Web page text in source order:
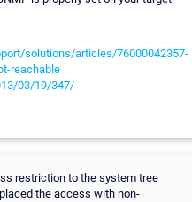
solutions/articles/76000042357-
reachable
03/19/347/
restriction to the system tree
the access with non-